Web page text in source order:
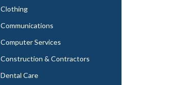
Clothing
Communications
Computer Services
Construction & Contractors
Dental Care